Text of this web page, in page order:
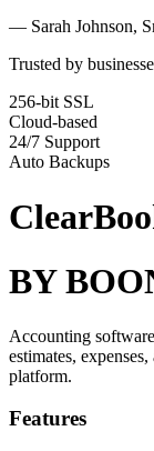
— Sarah Johnson,
Trusted by
256-bit SSL
Cloud-based
24/7 Support
Auto Backups
BY
Accounting
estimates,
platform.
Features